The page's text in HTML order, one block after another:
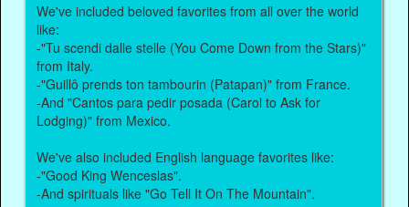
We've included beloved favorites from all over the world
like:
-"Tu scendi dalle stelle (You Come Down from the Stars)"
from Italy.
-"Guillô prends ton tambourin (Patapan)" from France.
-And "Cantos para pedir posada (Carol to Ask for
Lodging)" from Mexico.
We've also included English language favorites like:
-"Good King Wenceslas".
-And spirituals like "Go Tell It On The Mountain".